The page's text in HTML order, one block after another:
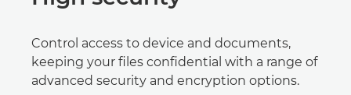
Control access to device and documents,
keeping your files confidential with a range of
advanced security and encryption options.